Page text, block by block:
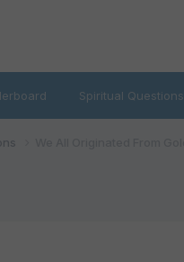
Spiritual Questions